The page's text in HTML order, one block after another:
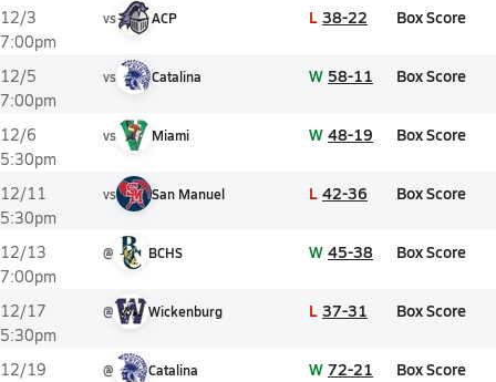
12/3
7:00pm
vs ACP L 38-22 Box Score
12/5
7:00pm
vs Catalina W 58-11 Box Score
12/6
5:30pm
vs Miami W 48-19 Box Score
12/11
5:30pm
vs San Manuel L 42-36 Box Score
12/13
7:00pm
@ BCHS W 45-38 Box Score
12/17
5:30pm
@ Wickenburg L 37-31 Box Score
12/19
@ Catalina W 72-21 Box Score